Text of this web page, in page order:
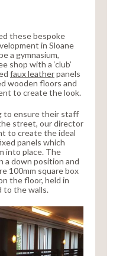
these bespoke
in Sloane
a gymnasium,
shop with a ‘club’
faux leatherpanels
wooden floors and
to create the look.
to ensure their staff
street, our director
to create the ideal
panels which
into place. The
a down position and
100mm square box
the floor, held in
to the walls.